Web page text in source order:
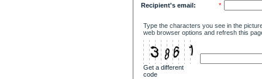
Recipient's email:
*
Type the characters you see in the
web browser options and refresh this
Get a different
code